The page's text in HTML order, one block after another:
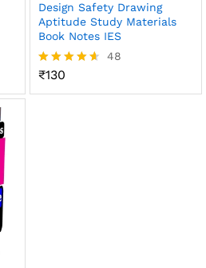
Design Safety Drawing
Aptitude Study Materials
Book Notes IES
Rated
48
₹130